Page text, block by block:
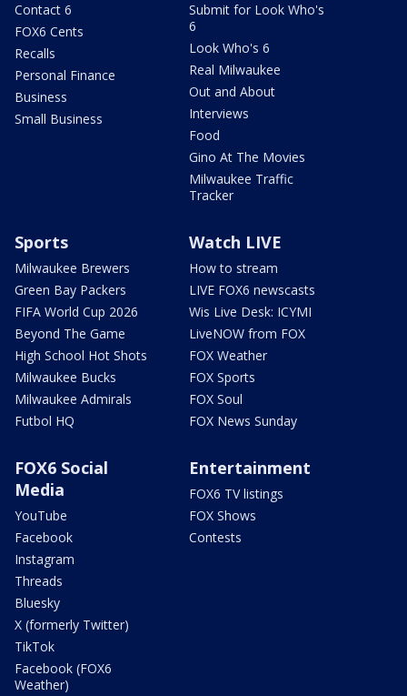
Contact 6
FOX6 Cents
Recalls
Personal Finance
Business
Small Business
Submit for Look Who's
6
Look Who's 6
Real Milwaukee
Out and About
Interviews
Food
Gino At The Movies
Milwaukee Traffic
Tracker
Sports
Milwaukee Brewers
Green Bay Packers
FIFA World Cup 2026
Beyond The Game
High School Hot Shots
Milwaukee Bucks
Milwaukee Admirals
Futbol HQ
Watch LIVE
How to stream
LIVE FOX6 newscasts
Wis Live Desk: ICYMI
LiveNOW from FOX
FOX Weather
FOX Sports
FOX Soul
FOX News Sunday
FOX6 Social
Media
YouTube
Facebook
Instagram
Threads
Bluesky
X (formerly Twitter)
TikTok
Facebook (FOX6
Weather)
Entertainment
FOX6 TV listings
FOX Shows
Contests